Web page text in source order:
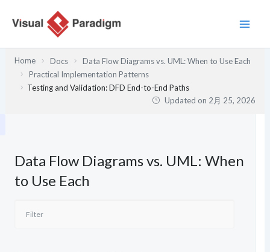
Home Docs
Data Flow Diagrams vs. UML: When to Use Each
Practical Implementation Patterns
Testing and Validation: DFD End-to-End Paths
Updated on 2月 25, 2026
Data Flow Diagrams vs. UML: When
to Use Each